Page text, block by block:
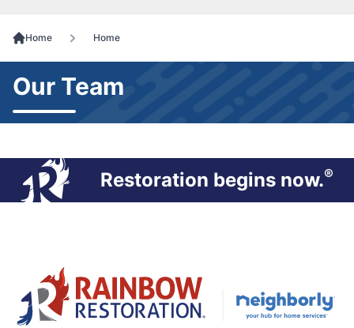
Home Home
Our Team
Restoration begins now.®